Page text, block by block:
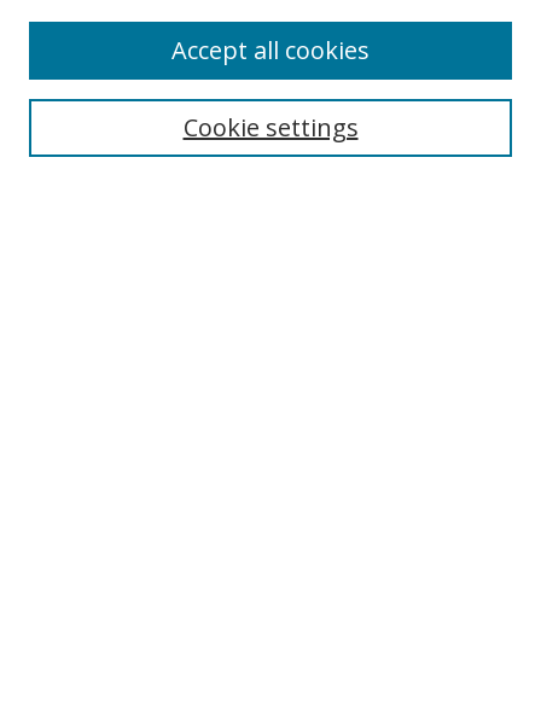
Select context to search:Cookie settings
Accept all cookies